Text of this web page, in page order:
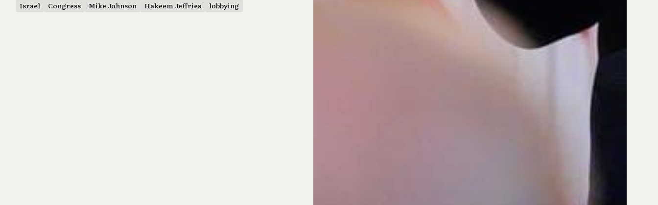
Israel Congress Mike Johnson Hakeem Jeffries lobbying